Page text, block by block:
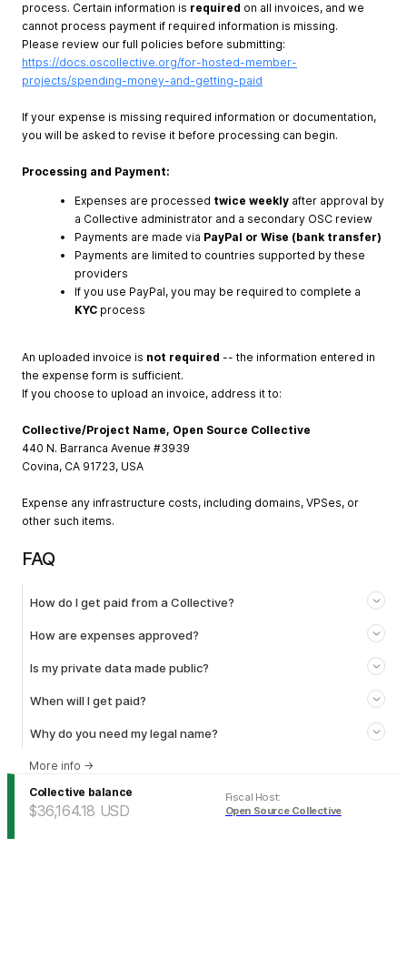
process. Certain information is required on all invoices, and we
cannot process payment if required information is missing.
Please review our full policies before submitting:
https://docs.oscollective.org/for-hosted-member-
projects/spending-money-and-getting-paid
If your expense is missing required information or documentation,
you will be asked to revise it before processing can begin.
Processing and Payment:
Expenses are processed twice weekly after approval by
a Collective administrator and a secondary OSC review
Payments are made via PayPal or Wise (bank transfer)
Payments are limited to countries supported by these
providers
If you use PayPal, you may be required to complete a
KYC process
An uploaded invoice is not required -- the information entered in
the expense form is sufficient.
If you choose to upload an invoice, address it to:
Collective/Project Name, Open Source Collective
440 N. Barranca Avenue #3939
Covina, CA 91723, USA
Expense any infrastructure costs, including domains, VPSes, or
other such items.
FAQ
How do I get paid from a Collective?
How are expenses approved?
Is my private data made public?
When will I get paid?
Why do you need my legal name?
More info →
Collective balance
$36,164.18 USD
Fiscal Host:
Open Source Collective